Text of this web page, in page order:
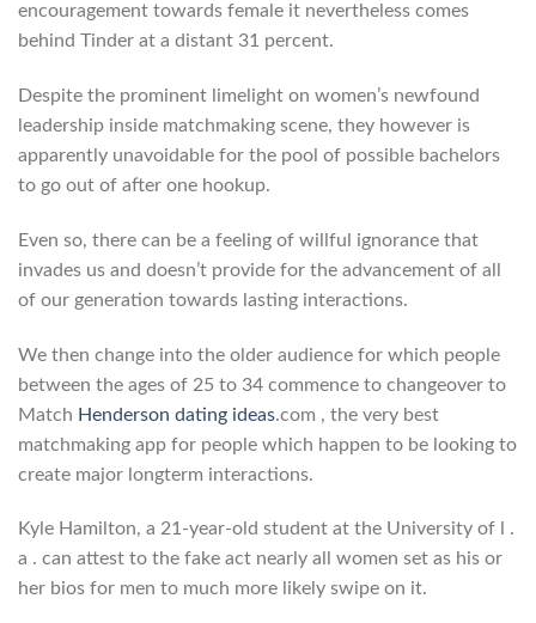
encouragement towards female it nevertheless comes
behind Tinder at a distant 31 percent.
Despite the prominent limelight on women’s newfound
leadership inside matchmaking scene, they however is
apparently unavoidable for the pool of possible bachelors
to go out of after one hookup.
Even so, there can be a feeling of willful ignorance that
invades us and doesn’t provide for the advancement of all
of our generation towards lasting interactions.
We then change into the older audience for which people
between the ages of 25 to 34 commence to changeover to
Match Henderson dating ideas.com , the very best
matchmaking app for people which happen to be looking to
create major longterm interactions.
Kyle Hamilton, a 21-year-old student at the University of l .
a . can attest to the fake act nearly all women set as his or
her bios for men to much more likely swipe on it.